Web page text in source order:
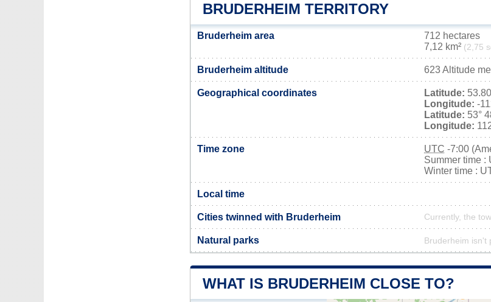
BRUDERHEIM TERRITORY
Bruderheim area
712 hectares
7,12 km² (2,75
Bruderheim altitude 623 Altitude
Geographical coordinates Latitude:
Longitude: -
Latitude: 53°
Longitude:
Time zone UTC -7:00
Summer time :
Winter time :
Local time
Cities twinned with Bruderheim Currently, the
Natural parks Bruderheim isn't
WHAT IS BRUDERHEIM CLOSE TO?